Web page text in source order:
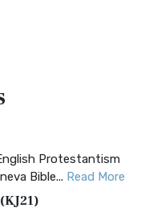
Protestantism
Bible... Read More